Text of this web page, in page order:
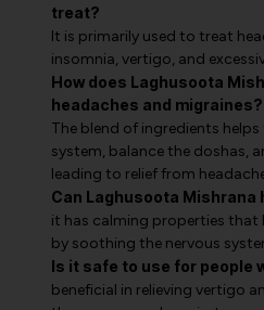
treat?
It is primarily used to treat
insomnia, vertigo, and
How does Laghusoota
headaches and migraines?
The blend of ingredients
system, balance the doshas,
leading to relief from
Can Laghusoota Mishrana
it has calming properties that
by soothing the nervous
Is it safe to use for people
beneficial in relieving vertigo